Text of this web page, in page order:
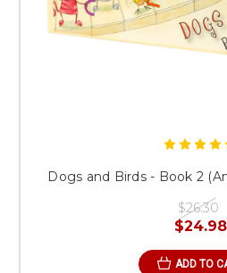
Dogs and Birds - Book 2
$26.30
$24.98
ADD TO